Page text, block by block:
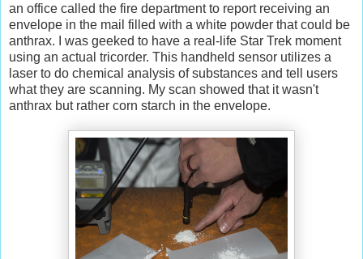
an office called the fire department to report receiving an
envelope in the mail filled with a white powder that could be
anthrax. I was geeked to have a real-life Star Trek moment
using an actual tricorder. This handheld sensor utilizes a
laser to do chemical analysis of substances and tell users
what they are scanning. My scan showed that it wasn't
anthrax but rather corn starch in the envelope.